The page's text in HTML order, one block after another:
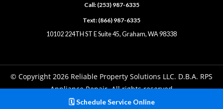
🗓️ Schedule Service Online
Call: (253) 987-6335
Text: (866) 987-6335
10102 224TH ST E Suite 45, Graham, WA 98338
© Copyright 2026 Reliable Property Solutions LLC. D.B.A. RPS
Appliance Repair. All rights reserved